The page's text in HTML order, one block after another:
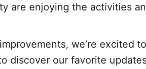
are enjoying the activities
we’re excited
discover our favorite